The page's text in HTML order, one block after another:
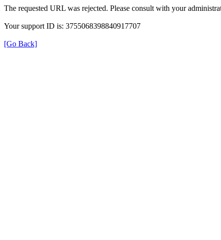
The requested URL was rejected. Please consult with your
Your support ID is: 3755068398840917707
[Go Back]